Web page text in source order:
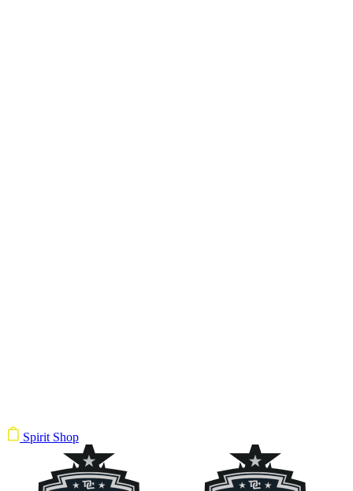
Spirit Shop